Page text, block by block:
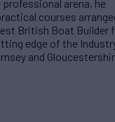
arena, he
courses
British Boat Builder
edge of the
and